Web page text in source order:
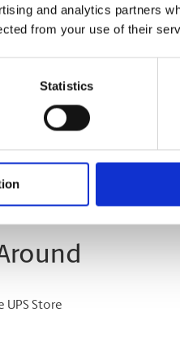
and analytics partners
from your use of their
Statistics
staff, they
isn't sure. Waiting
very less, there are
to other
the plaza, one can
UPS Store